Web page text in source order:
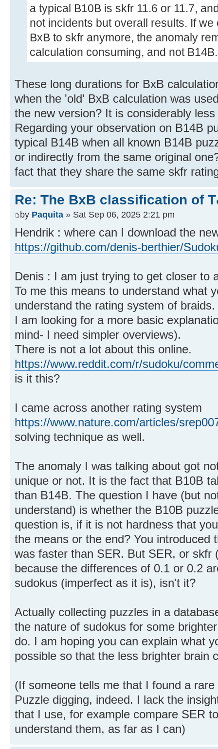
a typical B10B is skfr 11.6 or 11.7,
not incidents but overall results. If
BxB to skfr anymore, the anomaly
calculation consuming, and not B14B.
These long durations for BxB
when the 'old' BxB calculation was
the new version? It is considerably
Regarding your observation on B14B
typical B14B when all known B14B
or indirectly from the same original
fact that they share the same skfr
Re: The BxB classification of
by Paquita » Sat Sep 06, 2025 2:21 pm
Hendrik : where can I download the
https://github.com/denis-berthier/
Denis : I am just trying to get closer to
To me this means to understand what
understand the rating system of
I am looking for a more basic
mind- I need simpler overviews).
There is not a lot about this online.
https://www.reddit.com/r/sudoku/
is it this?
I came across another rating system
https://www.nature.com/articles/
solving technique as well.
The anomaly I was talking about got
unique or not. It is the fact that B10B
than B14B. The question I have (but
understand) is whether the B10B
question is, if it is not hardness that
the means or the end? You introduced
was faster than SER. But SER, or skfr
because the differences of 0.1 or 0.2
sudokus (imperfect as it is), isn't it?
Actually collecting puzzles in a
the nature of sudokus for some
do. I am hoping you can explain what
possible so that the less brighter brain
(If someone tells me that I found a
Puzzle digging, indeed. I lack the
that I use, for example compare SER
understand them, as far as I can)